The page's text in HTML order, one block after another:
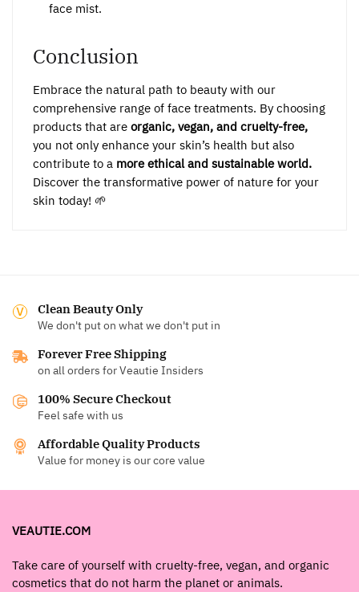
face mist.
Conclusion
Embrace the natural path to beauty with our
comprehensive range of face treatments. By choosing
products that are organic, vegan, and cruelty-free,
you not only enhance your skin’s health but also
contribute to a more ethical and sustainable world.
Discover the transformative power of nature for your
skin today! 🌱
Clean Beauty Only
We don't put on what we don't put in
Forever Free Shipping
on all orders for Veautie Insiders
100% Secure Checkout
Feel safe with us
Affordable Quality Products
Value for money is our core value
VEAUTIE.COM
Take care of yourself with cruelty-free, vegan, and organic
cosmetics that do not harm the planet or animals.